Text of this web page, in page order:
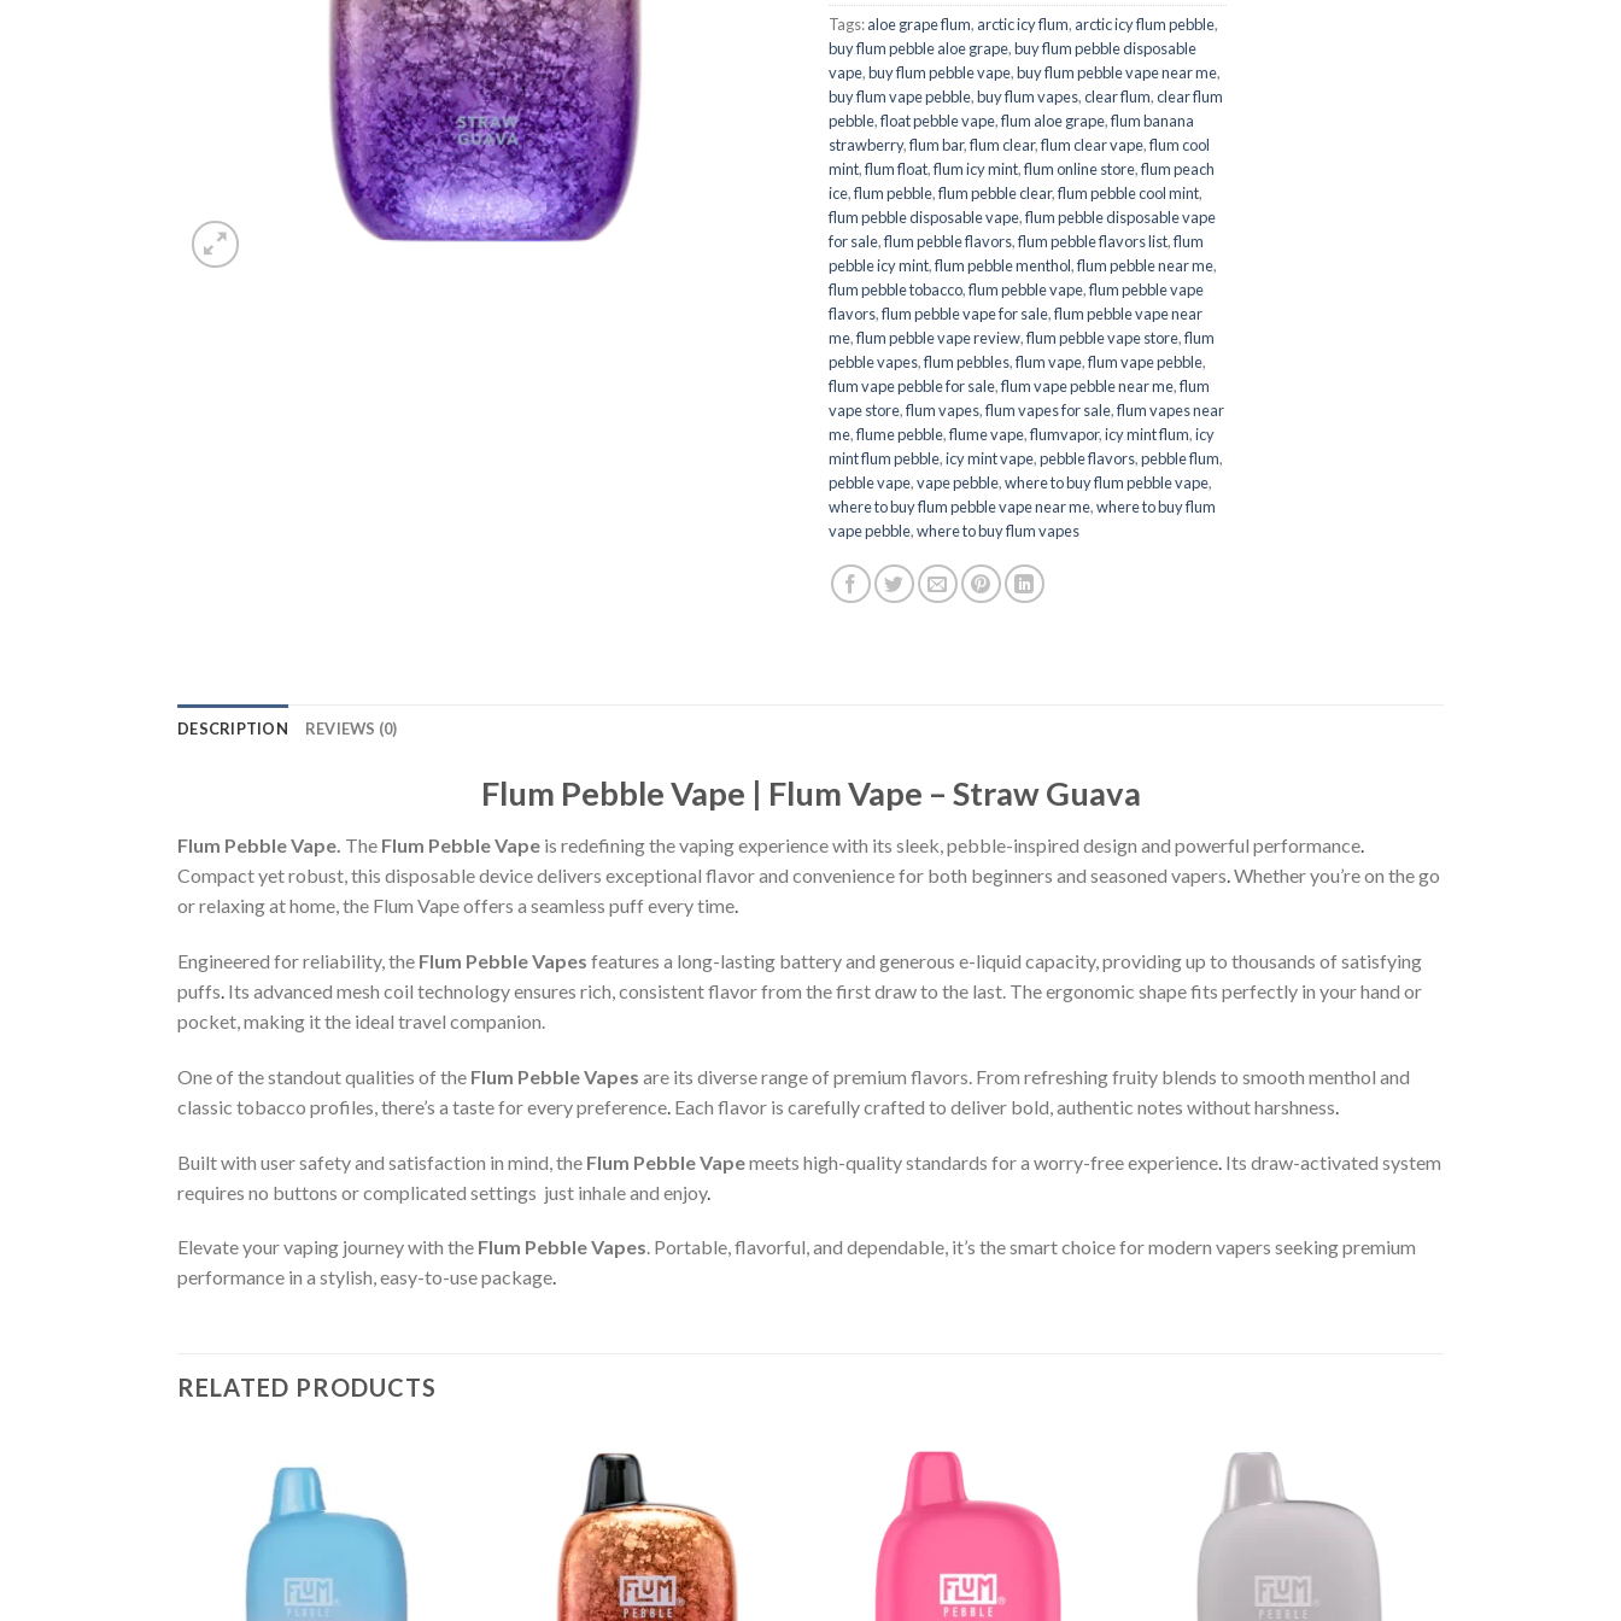
Tags:aloe grape flum, arctic icy flum, arctic icy flum pebble,
buy flum pebble aloe grape,buy flum pebble disposable
vape,buy flum pebble vape,buy flum pebble vape near me,
buy flum vape pebble,buy flum vapes,clear flum,clear flum
pebble,float pebble vape,flum aloe grape,flum banana
strawberry,flum bar,flum clear,flum clear vape,flum cool
mint,flum float,flum icy mint,flum online store,flum peach
ice,flum pebble,flum pebble clear,flum pebble cool mint,
flum pebble disposable vape,flum pebble disposable vape
for sale,flum pebble flavors,flum pebble flavors list,flum
pebble icy mint,flum pebble menthol,flum pebble near me,
flum pebble tobacco,flum pebble vape,flum pebble vape
flavors,flum pebble vape for sale,flum pebble vape near
me,flum pebble vape review,flum pebble vape store,flum
pebble vapes,flum pebbles,flum vape,flum vape pebble,
flum vape pebble for sale,flum vape pebble near me,flum
vape store,flum vapes,flum vapes for sale,flum vapes near
me,flume pebble,flume vape,flumvapor,icy mint flum,icy
mint flum pebble,icy mint vape,pebble flavors,pebble flum,
pebble vape,vape pebble,where to buy flum pebble vape,
where to buy flum pebble vape near me,where to buy flum
vape pebble,where to buy flum vapes
DESCRIPTION REVIEWS (0)
Flum Pebble Vape | Flum Vape – Straw Guava
Flum Pebble Vape. The Flum Pebble Vape is redefining the vaping experience with its sleek, pebble-inspired design and powerful performance.
Compact yet robust, this disposable device delivers exceptional flavor and convenience for both beginners and seasoned vapers.Whether you’re on the go
or relaxing at home, the Flum Vape offers a seamless puff every time.
Engineered for reliability, the Flum Pebble Vapes features a long-lasting battery and generous e-liquid capacity, providing up to thousands of satisfying
puffs. Its advanced mesh coil technology ensures rich, consistent flavor from the first draw to the last. The ergonomic shape fits perfectly in your hand or
pocket, making it the ideal travel companion.
One of the standout qualities of the Flum Pebble Vapes are its diverse range of premium flavors. From refreshing fruity blends to smooth menthol and
classic tobacco profiles, there’s a taste for every preference. Each flavor is carefully crafted to deliver bold, authentic notes without harshness.
Built with user safety and satisfaction in mind, the Flum Pebble Vapemeets high-quality standards for a worry-free experience Its draw-activated system
requires no buttons or complicated settings just inhale and enjoy.
Elevate your vaping journey with the Flum Pebble Vapes. Portable, flavorful, and dependable, it’s the smart choice for modern vapers seeking premium
performance in a stylish, easy-to-use package.
RELATED PRODUCTS